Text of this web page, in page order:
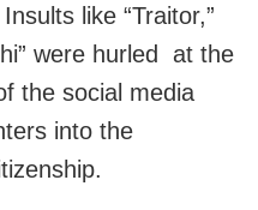
like “Traitor,”
were hurled at the
the social media
into the